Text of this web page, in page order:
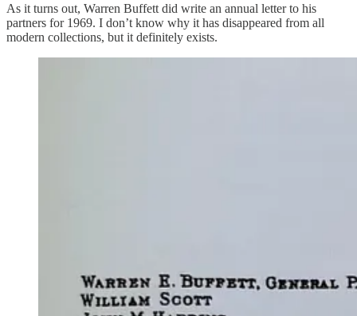
As it turns out, Warren Buffett did write an annual letter to his
partners for 1969. I don’t know why it has disappeared from all
modern collections, but it definitely exists.